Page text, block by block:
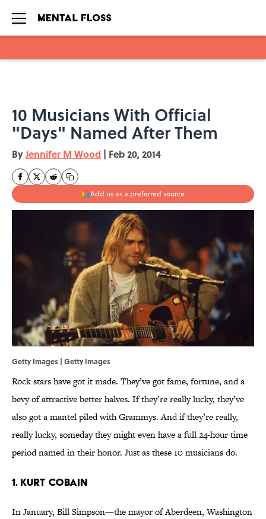
10 Musicians With Official
"Days" Named After Them
ByJennifer M Wood | Feb 20, 2014
Add us as a preferred source
Getty Images | Getty Images
Rock stars have got it made. They’ve got fame, fortune, and a
bevy of attractive better halves. If they’re really lucky, they’ve
also got a mantel piled with Grammys. And if they’re really,
really lucky, someday they might even have a full 24-hour time
period named in their honor. Just as these 10 musicians do.
1. KURT COBAIN
In January, Bill Simpson—the mayor of Aberdeen, Washington